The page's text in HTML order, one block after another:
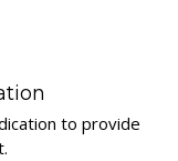
to provide